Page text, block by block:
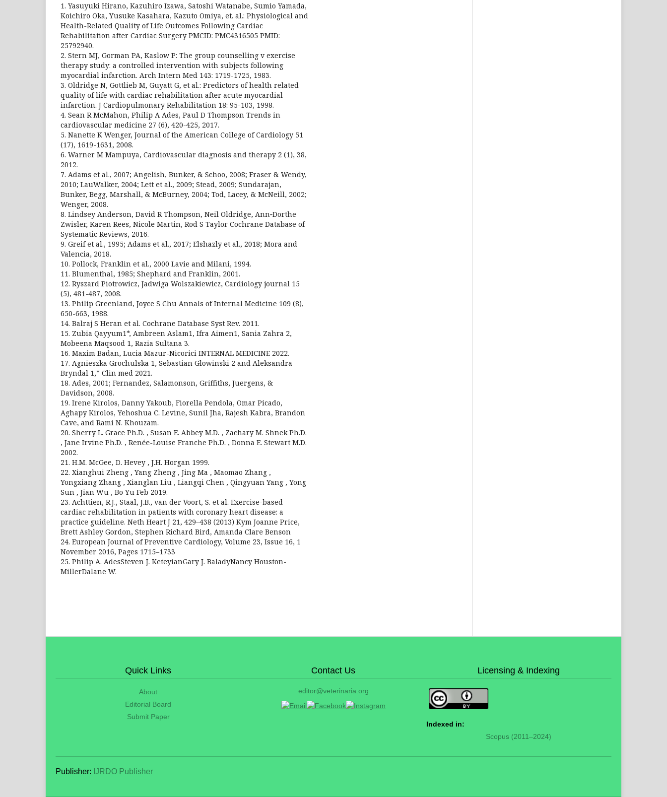
1. Yasuyuki Hirano, Kazuhiro Izawa, Satoshi Watanabe, Sumio Yamada,
Koichiro Oka, Yusuke Kasahara, Kazuto Omiya, et. al.: Physiological and
Health-Related Quality of Life Outcomes Following Cardiac
Rehabilitation after Cardiac Surgery PMCID: PMC4316505 PMID:
25792940.
2. Stern MJ, Gorman PA, Kaslow P: The group counselling v exercise
therapy study: a controlled intervention with subjects following
myocardial infarction. Arch Intern Med 143: 1719-1725, 1983.
3. Oldridge N, Gottlieb M, Guyatt G, et al.: Predictors of health related
quality of life with cardiac rehabilitation after acute myocardial
infarction. J Cardiopulmonary Rehabilitation 18: 95-103, 1998.
4. Sean R McMahon, Philip A Ades, Paul D Thompson Trends in
cardiovascular medicine 27 (6), 420-425, 2017.
5. Nanette K Wenger, Journal of the American College of Cardiology 51
(17), 1619-1631, 2008.
6. Warner M Mampuya, Cardiovascular diagnosis and therapy 2 (1), 38,
2012.
7. Adams et al., 2007; Angelish, Bunker, & Schoo, 2008; Fraser & Wendy,
2010; LauWalker, 2004; Lett et al., 2009; Stead, 2009; Sundarajan,
Bunker, Begg, Marshall, & McBurney, 2004; Tod, Lacey, & McNeill, 2002;
Wenger, 2008.
8. Lindsey Anderson, David R Thompson, Neil Oldridge, Ann‐Dorthe
Zwisler, Karen Rees, Nicole Martin, Rod S Taylor Cochrane Database of
Systematic Reviews, 2016.
9. Greif et al., 1995; Adams et al., 2017; Elshazly et al., 2018; Mora and
Valencia, 2018.
10. Pollock, Franklin et al., 2000 Lavie and Milani, 1994.
11. Blumenthal, 1985; Shephard and Franklin, 2001.
12. Ryszard Piotrowicz, Jadwiga Wolszakiewicz, Cardiology journal 15
(5), 481-487, 2008.
13. Philip Greenland, Joyce S Chu Annals of Internal Medicine 109 (8),
650-663, 1988.
14. Balraj S Heran et al. Cochrane Database Syst Rev. 2011.
15. Zubia Qayyum1*, Ambreen Aslam1, Ifra Aimen1, Sania Zahra 2,
Mobeena Maqsood 1, Razia Sultana 3.
16. Maxim Badan, Lucia Mazur-Nicorici INTERNAL MEDICINE 2022.
17. Agnieszka Grochulska 1, Sebastian Glowinski 2 and Aleksandra
Bryndal 1,* Clin med 2021.
18. Ades, 2001; Fernandez, Salamonson, Griffiths, Juergens, &
Davidson, 2008.
19. Irene Kirolos, Danny Yakoub, Fiorella Pendola, Omar Picado,
Aghapy Kirolos, Yehoshua C. Levine, Sunil Jha, Rajesh Kabra, Brandon
Cave, and Rami N. Khouzam.
20. Sherry L. Grace Ph.D. , Susan E. Abbey M.D. , Zachary M. Shnek Ph.D.
, Jane Irvine Ph.D. , Renée-Louise Franche Ph.D. , Donna E. Stewart M.D.
2002.
21. H.M. McGee, D. Hevey , J.H. Horgan 1999.
22. Xianghui Zheng , Yang Zheng , Jing Ma , Maomao Zhang ,
Yongxiang Zhang , Xianglan Liu , Liangqi Chen , Qingyuan Yang , Yong
Sun , Jian Wu , Bo Yu Feb 2019.
23. Achttien, R.J., Staal, J.B., van der Voort, S. et al. Exercise-based
cardiac rehabilitation in patients with coronary heart disease: a
practice guideline. Neth Heart J 21, 429–438 (2013) Kym Joanne Price,
Brett Ashley Gordon, Stephen Richard Bird, Amanda Clare Benson
24. European Journal of Preventive Cardiology, Volume 23, Issue 16, 1
November 2016, Pages 1715–1733
25. Philip A. AdesSteven J. KeteyianGary J. BaladyNancy Houston-
MillerDalane W.
Quick Links
About
Editorial Board
Submit Paper
Contact Us
editor@veterinaria.org
Licensing & Indexing
Indexed in:
Scopus (2011–2024)
Publisher: IJRDO Publisher